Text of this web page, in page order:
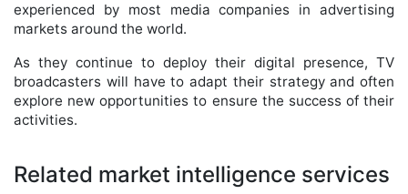
experienced by most media companies in advertising
markets around the world.
As they continue to deploy their digital presence, TV
broadcasters will have to adapt their strategy and often
explore new opportunities to ensure the success of their
activities.
Related market intelligence services